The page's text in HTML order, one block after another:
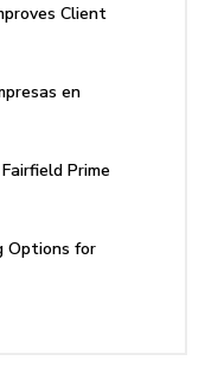
Client
en
Prime
Options for